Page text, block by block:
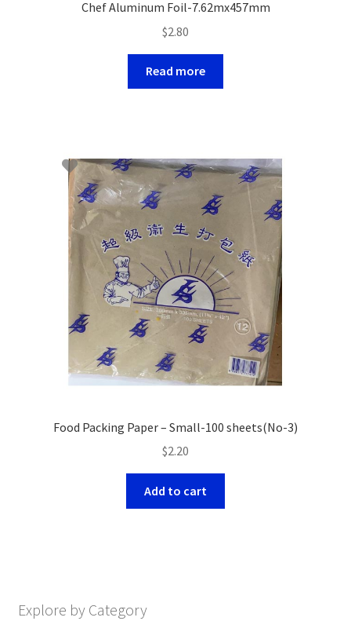
Chef Aluminum Foil-7.62mx457mm
$2.80
Read more
Food Packing Paper – Small-100 sheets(No-3)
$2.20
Add to cart
Explore by Category